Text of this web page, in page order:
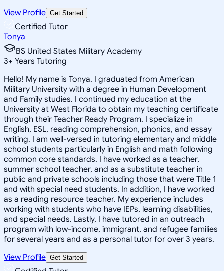
View Profile Get Started
Certified Tutor
Tonya
BS United States Military Academy
3+ Years Tutoring
Hello! My name is Tonya. I graduated from American
Military University with a degree in Human Development
and Family studies. I continued my education at the
University at West Florida to obtain my teaching certificate
through their Teacher Ready Program. I specialize in
English, ESL, reading comprehension, phonics, and essay
writing. I am well-versed in tutoring elementary and middle
school students particularly in English and math following
common core standards. I have worked as a teacher,
summer school teacher, and as a substitute teacher in
public and private schools including those that were Title 1
and with special need students. In addition, I have worked
as a reading resource teacher. My experience includes
working with students who have IEPs, learning disabilities,
and special needs. Lastly, I have tutored in an outreach
program with low-income, immigrant, and refugee families
for several years and as a personal tutor for over 3 years.
View Profile Get Started